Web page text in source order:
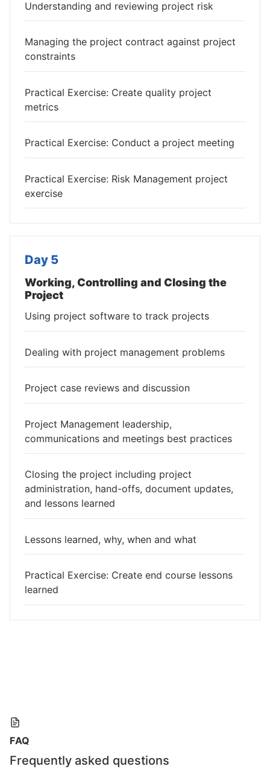
Understanding and reviewing project risk
Managing the project contract against project
constraints
Practical Exercise: Create quality project
metrics
Practical Exercise: Conduct a project meeting
Practical Exercise: Risk Management project
exercise
Day 5
Working, Controlling and Closing the
Project
Using project software to track projects
Dealing with project management problems
Project case reviews and discussion
Project Management leadership,
communications and meetings best practices
Closing the project including project
administration, hand-offs, document updates,
and lessons learned
Lessons learned, why, when and what
Practical Exercise: Create end course lessons
learned
FAQ
Frequently asked questions